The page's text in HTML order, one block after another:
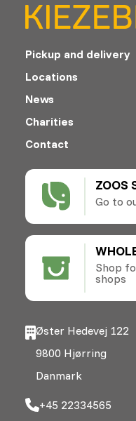
ZOOS
Go to
Shop
shops
Pickup and delivery
Locations
News
Charities
Contact
Øster Hedevej 122
9800 Hjørring
Danmark
+45 22334565